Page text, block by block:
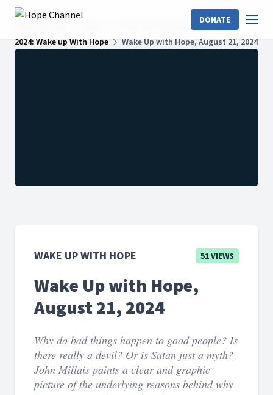
DONATE
Wake Up With Hope
2024: Wake up With Hope
Wake Up with Hope, August 21, 2024
WAKE UP WITH HOPE 51 VIEWS
Wake Up with Hope,
August 21, 2024
Why do bad things happen to good people? Is
there really a devil? Or is Satan just a myth?
John Millais paints a clear and graphic
picture of the underlying reasons behind why